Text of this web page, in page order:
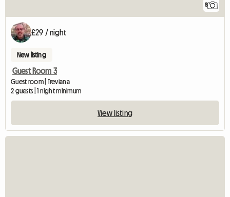
8
£29 / night
New listing
Guest Room 3
Guest room | Treviana
2 guests | 1 night minimum
View listing